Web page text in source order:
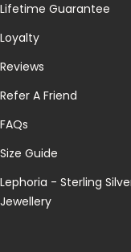
Lifetime Guarantee
Loyalty
Reviews
Refer A Friend
FAQs
Size Guide
Lephoria - Sterling
Jewellery